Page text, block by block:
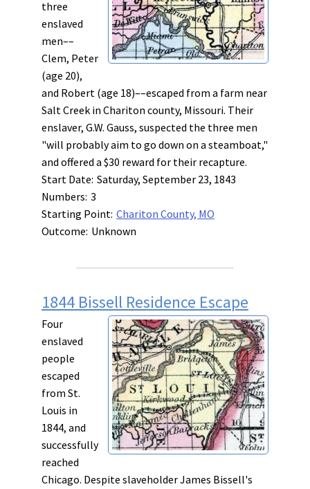
three
enslaved
men––
Clem, Peter
(age 20),
and Robert (age 18)––escaped from a farm near
Salt Creek in Chariton county, Missouri. Their
enslaver, G.W. Gauss, suspected the three men
"will probably aim to go down on a steamboat,"
and offered a $30 reward for their recapture.
Start Date: Saturday, September 23, 1843
Numbers: 3
Starting Point: Chariton County, MO
Outcome: Unknown
1844 Bissell Residence Escape
Four
enslaved
people
escaped
from St.
Louis in
1844, and
successfully
reached
Chicago. Despite slaveholder James Bissell's